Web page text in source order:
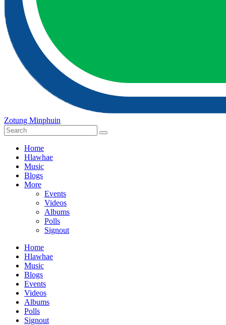
Zotung Minphuin
Home
Hlawhae
Music
Blogs
More
Events
Videos
Albums
Polls
Signout
Home
Hlawhae
Music
Blogs
Events
Videos
Albums
Polls
Signout